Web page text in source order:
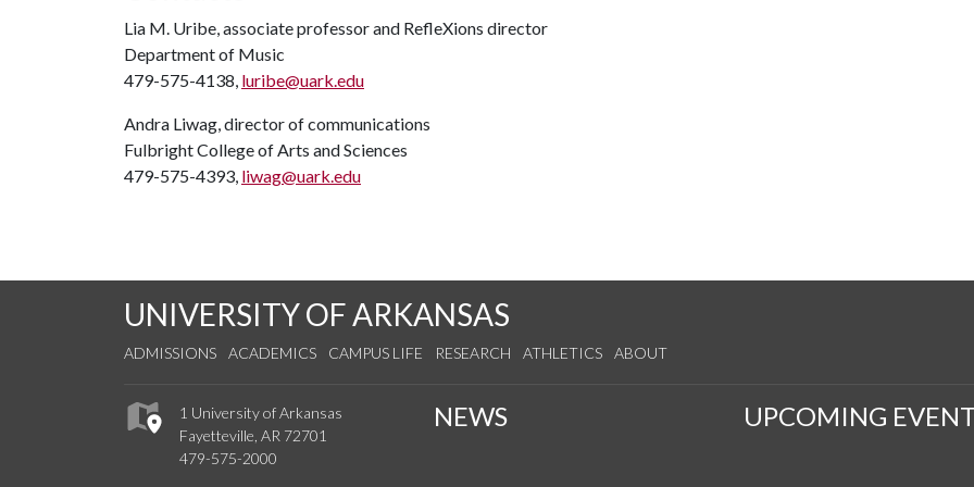
Lia M. Uribe, associate professor and RefleXions director
Department of Music
479-575-4138, luribe@uark.edu
Andra Liwag, director of communications
Fulbright College of Arts and Sciences
479-575-4393, liwag@uark.edu
UNIVERSITY OF ARKANSAS
ADMISSIONS ACADEMICS CAMPUS LIFE RESEARCH ATHLETICS ABOUT
1 University of Arkansas
Fayetteville, AR 72701
479-575-2000
NEWS UPCOMING